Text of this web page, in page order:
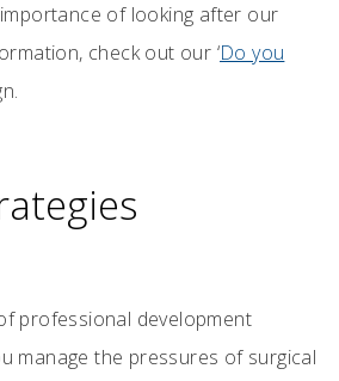
of looking after our
check out our ‘Do you
professional development
manage the pressures of surgical